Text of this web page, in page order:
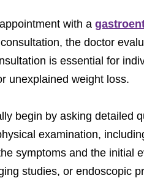
with a
the doctor
is essential for
unexplained weight loss.
begin by asking detailed
examination,
symptoms and the initial
studies, or endoscopic